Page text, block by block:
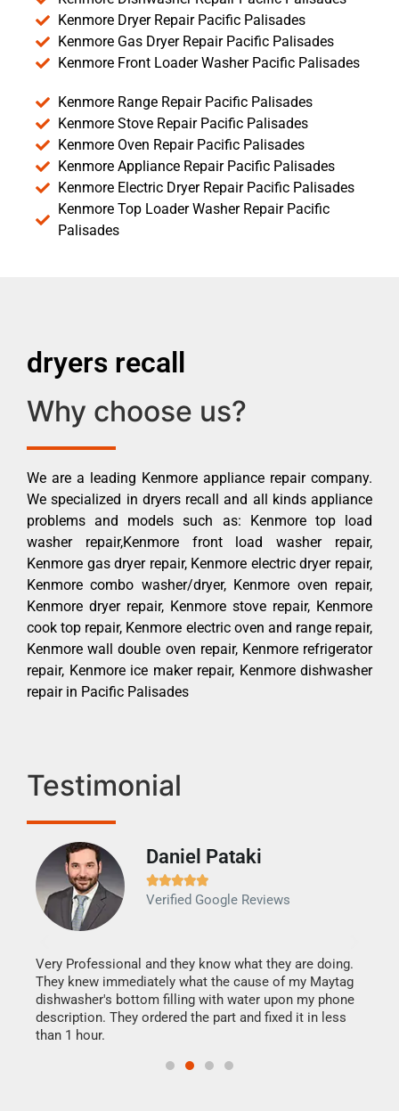
Kenmore Dryer Repair Pacific Palisades
Kenmore Gas Dryer Repair Pacific Palisades
Kenmore Front Loader Washer Pacific Palisades
Kenmore Range Repair Pacific Palisades
Kenmore Stove Repair Pacific Palisades
Kenmore Oven Repair Pacific Palisades
Kenmore Appliance Repair Pacific Palisades
Kenmore Electric Dryer Repair Pacific Palisades
Kenmore Top Loader Washer Repair Pacific
Palisades
dryers recall
Why choose us?
We are a leading Kenmore appliance repair company.
We specialized in dryers recall and all kinds appliance
problems and models such as: Kenmore top load
washer repair,Kenmore front load washer repair,
Kenmore gas dryer repair, Kenmore electric dryer repair,
Kenmore combo washer/dryer, Kenmore oven repair,
Kenmore dryer repair, Kenmore stove repair, Kenmore
cook top repair, Kenmore electric oven and range repair,
Kenmore wall double oven repair, Kenmore refrigerator
repair, Kenmore ice maker repair, Kenmore dishwasher
repair in Pacific Palisades
Testimonial
Daniel Pataki

Verified Google Reviews
Very Professional and they know what they are doing.
They knew immediately what the cause of my Maytag
dishwasher's bottom filling with water upon my phone
description. They ordered the part and fixed it in less
than 1 hour.